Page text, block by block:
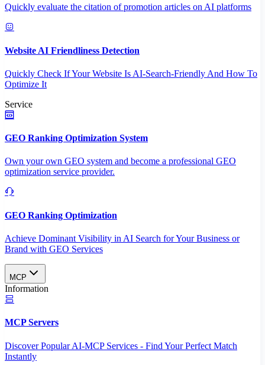
Quickly evaluate the citation of promotion articles on AI platforms
Website AI Friendliness Detection
Quickly Check If Your Website Is AI-Search-Friendly And How To
Optimize It
Service
GEO Ranking Optimization System
Own your own GEO system and become a professional GEO
optimization service provider.
GEO Ranking Optimization
Achieve Dominant Visibility in AI Search for Your Business or
Brand with GEO Services​
MCP
Information
MCP Servers
Discover Popular AI-MCP Services - Find Your Perfect Match
Instantly